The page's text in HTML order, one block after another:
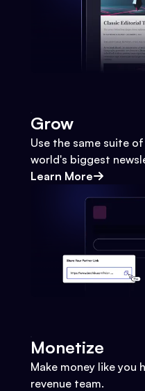
Grow
Use the same suite
world's biggest
Learn More
Monetize
Make money like you
revenue team.